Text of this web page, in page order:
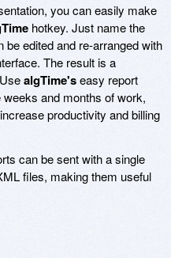
you can easily make
hotkey. Just name the
edited and re-arranged with
The result is a
algTime'seasy report
and months of work,
productivity and billing
can be sent with a single
files, making them useful